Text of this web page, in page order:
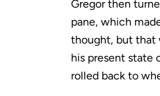
Gregor then
pane, which
thought, but that
his present state
rolled back to